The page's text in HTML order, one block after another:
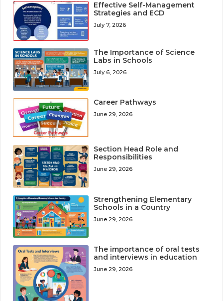
Effective Self-Management
Strategies and ECD
July 7, 2026
The Importance of Science
Labs in Schools
July 6, 2026
Career Pathways
June 29, 2026
Section Head Role and
Responsibilities
June 29, 2026
Strengthening Elementary
Schools in a Country
June 29, 2026
The importance of oral tests
and interviews in education
June 29, 2026